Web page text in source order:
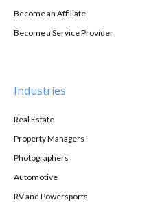
Become an Affiliate
Become a Service Provider
Industries
Real Estate
Property Managers
Photographers
Automotive
RV and Powersports